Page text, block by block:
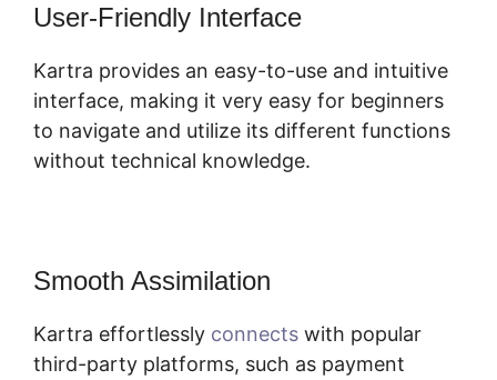
User-Friendly Interface
Kartra provides an easy-to-use and intuitive
interface, making it very easy for beginners
to navigate and utilize its different functions
without technical knowledge.
Smooth Assimilation
Kartra effortlessly connects with popular
third-party platforms, such as payment